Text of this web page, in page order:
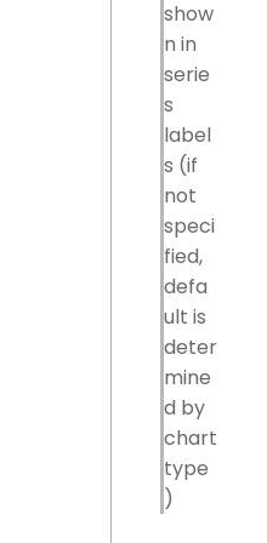
show
n in
serie
s
label
s (if
not
speci
fied,
defa
ult is
deter
mine
d by
chart
type
)